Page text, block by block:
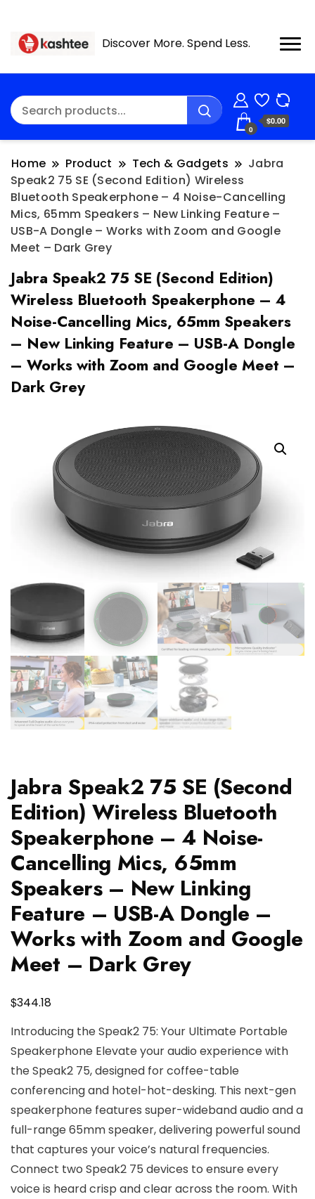
Discover More. Spend Less.
0
$0.00
Home Product Tech & Gadgets
Jabra
Speak2 75 SE (Second Edition) Wireless
Bluetooth Speakerphone – 4 Noise-Cancelling
Mics, 65mm Speakers – New Linking Feature –
USB-A Dongle – Works with Zoom and Google
Meet – Dark Grey
Jabra Speak2 75 SE (Second Edition)
Wireless Bluetooth Speakerphone – 4
Noise-Cancelling Mics, 65mm Speakers
– New Linking Feature – USB-A Dongle
– Works with Zoom and Google Meet –
Dark Grey
Jabra Speak2 75 SE (Second
Edition) Wireless Bluetooth
Speakerphone – 4 Noise-
Cancelling Mics, 65mm
Speakers – New Linking
Feature – USB-A Dongle –
Works with Zoom and Google
Meet – Dark Grey
$344.18
Introducing the Speak2 75: Your Ultimate Portable
Speakerphone Elevate your audio experience with
the Speak2 75, designed for coffee-table
conferencing and hotel-hot-desking. This next-gen
speakerphone features super-wideband audio and a
full-range 65mm speaker, delivering powerful sound
that captures your voice’s natural frequencies.
Connect two Speak2 75 devices to ensure every
voice is heard crisp and clear across the room. With